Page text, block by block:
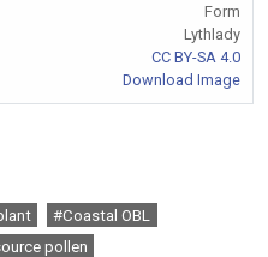
Form
Lythlady
CC BY-SA 4.0
Download Image
#Coastal OBL
pollen